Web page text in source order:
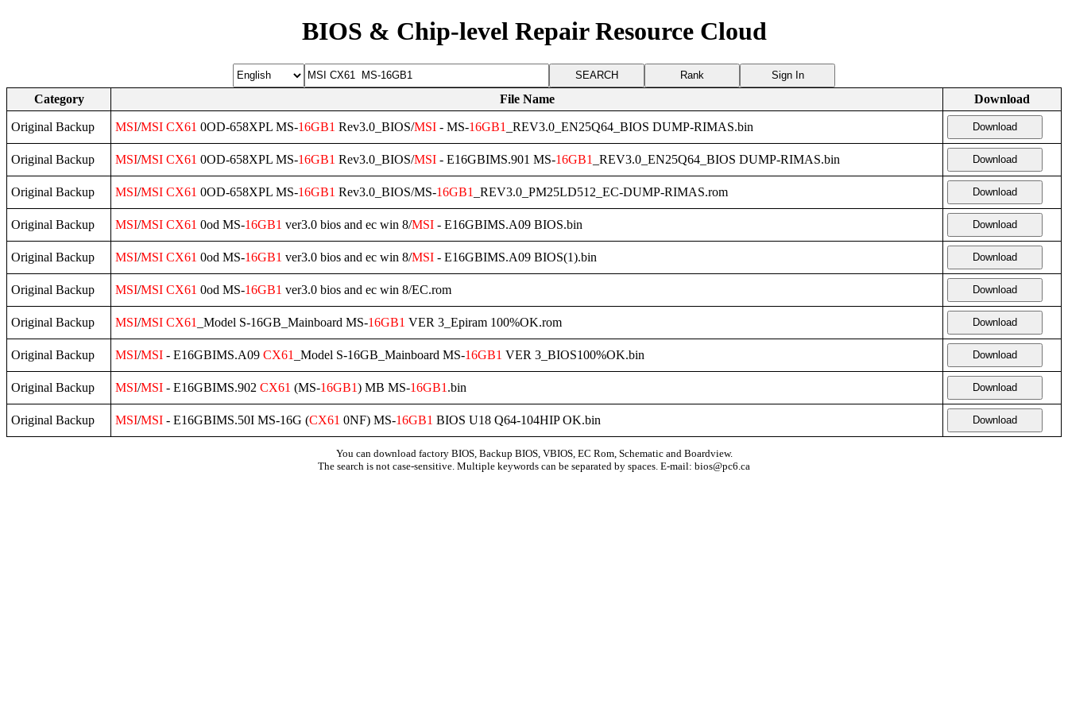
BIOS & Chip-level Repair Resource Cloud
Rank Sign In
Category File Name Download
Original Backup MSI/MSI CX61 0OD-658XPL MS-16GB1 Rev3.0_BIOS/MSI - MS-16GB1 _REV3.0_EN25Q64_BIOS DUMP-RIMAS.bin Download
Original Backup MSI/MSI CX61 0OD-658XPL MS-16GB1 Rev3.0_BIOS/MSI - E16GBIMS.901 MS-16GB1 _REV3.0_EN25Q64_BIOS DUMP-RIMAS.bin Download
Original Backup MSI/MSI CX61 0OD-658XPL MS-16GB1 Rev3.0_BIOS/MS-16GB1 _REV3.0_PM25LD512_EC-DUMP-RIMAS.rom Download
Original Backup MSI/MSI CX61 0od MS-16GB1 ver3.0 bios and ec win 8/MSI - E16GBIMS.A09 BIOS.bin Download
Original Backup MSI/MSI CX61 0od MS-16GB1 ver3.0 bios and ec win 8/MSI - E16GBIMS.A09 BIOS(1).bin Download
Original Backup MSI/MSI CX61 0od MS-16GB1 ver3.0 bios and ec win 8/EC.rom Download
Original Backup MSI/MSI CX61 _Model S-16GB_Mainboard MS-16GB1 VER 3_Epiram 100%OK.rom Download
Original Backup MSI/MSI - E16GBIMS.A09 CX61 _Model S-16GB_Mainboard MS-16GB1 VER 3_BIOS100%OK.bin Download
Original Backup MSI/MSI - E16GBIMS.902 CX61 (MS-16GB1) MB MS-16GB1 .bin Download
Original Backup MSI/MSI - E16GBIMS.50I MS-16G (CX61 0NF) MS-16GB1 BIOS U18 Q64-104HIP OK.bin Download
You can download factory BIOS, Backup BIOS, VBIOS, EC Rom, Schematic and Boardview.
The search is not case-sensitive. Multiple keywords can be separated by spaces. E-mail: bios@pc6.ca